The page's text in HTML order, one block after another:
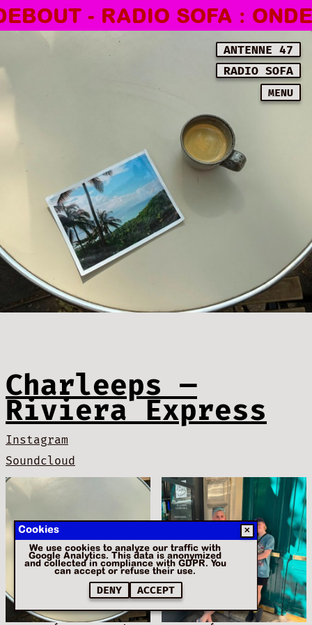
Charleeps —
Riviera Express
Instagram
Soundcloud
ANTENNE 47
RADIO SOFA
MENU
- RADIO SOFA :
Cookies ✕
We use cookies to analyze our traffic with
Google Analytics. This data is anonymized
and collected in compliance with GDPR. You
can accept or refuse their use.
DENY ACCEPT